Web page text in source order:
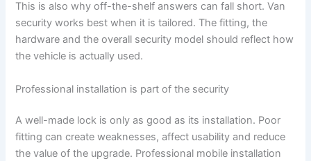
This is also why off-the-shelf answers can fall short. Van
security works best when it is tailored. The fitting, the
hardware and the overall security model should reflect how
the vehicle is actually used.
Professional installation is part of the security
A well-made lock is only as good as its installation. Poor
fitting can create weaknesses, affect usability and reduce
the value of the upgrade. Professional mobile installation